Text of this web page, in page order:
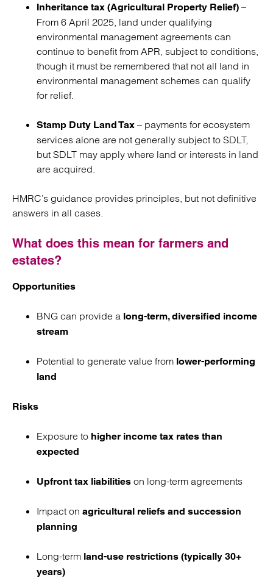
Inheritance tax (Agricultural Property Relief) –
From 6 April 2025, land under qualifying
environmental management agreements can
continue to benefit from APR, subject to conditions,
though it must be remembered that not all land in
environmental management schemes can qualify
for relief.
Stamp Duty Land Tax – payments for ecosystem
services alone are not generally subject to SDLT,
but SDLT may apply where land or interests in land
are acquired.
HMRC’s guidance provides principles, but not definitive
answers in all cases.
What does this mean for farmers and
estates?
Opportunities
BNG can provide a long-term, diversified income
stream
Potential to generate value from lower-performing
land
Risks
Exposure to higher income tax rates than
expected
Upfront tax liabilities on long-term agreements
Impact on agricultural reliefs and succession
planning
Long-term land-use restrictions (typically 30+
years)